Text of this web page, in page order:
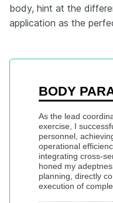
body, hint at the
application as the
BODY
As the lead
exercise, I
personnel,
operational
integrating cross-
honed my
planning, directly
execution of